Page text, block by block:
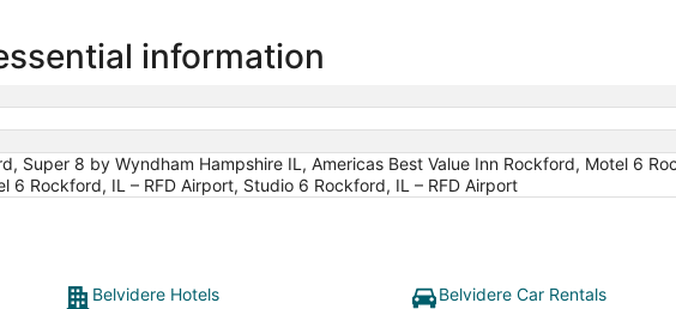
information
Super 8 by Wyndham Hampshire IL, Americas Best Value Inn Rockford, Motel 6
6 Rockford, IL – RFD Airport, Studio 6 Rockford, IL – RFD Airport
Belvidere Hotels Belvidere Car Rentals